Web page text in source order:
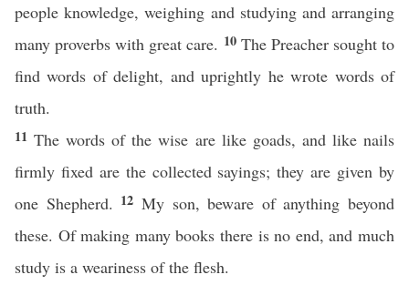
people knowledge, weighing and studying and arranging
many proverbs with great care. 10 The Preacher sought to
find words of delight, and uprightly he wrote words of
truth.
11The words of the wise are like goads, and like nails
firmly fixed are the collected sayings; they are given by
one Shepherd. 12 My son, beware of anything beyond
these. Of making many books there is no end, and much
study is a weariness of the flesh.